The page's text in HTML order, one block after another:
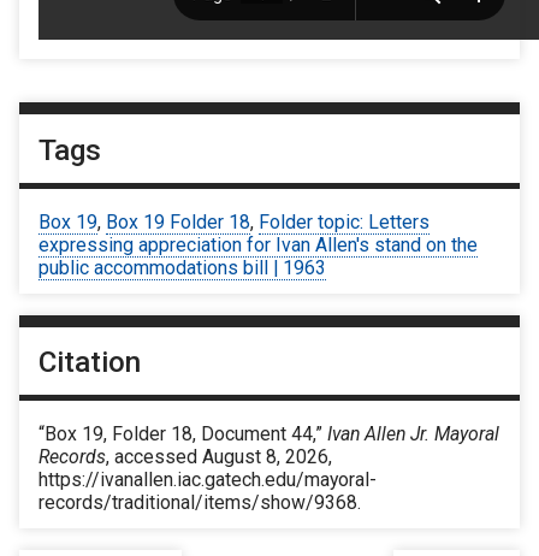
Tags
Box 19, Box 19 Folder 18, Folder topic: Letters
expressing appreciation for Ivan Allen's stand on the
public accommodations bill | 1963
Citation
“Box 19, Folder 18, Document 44,” Ivan Allen Jr. Mayoral
Records, accessed August 8, 2026,
https://ivanallen.iac.gatech.edu/mayoral-
records/traditional/items/show/9368.